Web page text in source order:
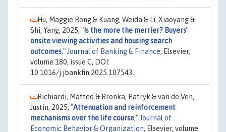
Hu, Maggie Rong & Kuang, Weida & Li, Xiaoyang &
Shi, Yang, 2025, " Is the more the merrier? Buyers’
onsite viewing activities and housing search
outcomes," Journal of Banking & Finance, Elsevier,
volume 180, issue C, DOI:
10.1016/j.jbankfin.2025.107543.
Richiardi, Matteo & Bronka, Patryk & van de Ven,
Justin, 2025, "Attenuation and reinforcement
mechanisms over the life course," Journal of
Economic Behavior & Organization, Elsevier, volume